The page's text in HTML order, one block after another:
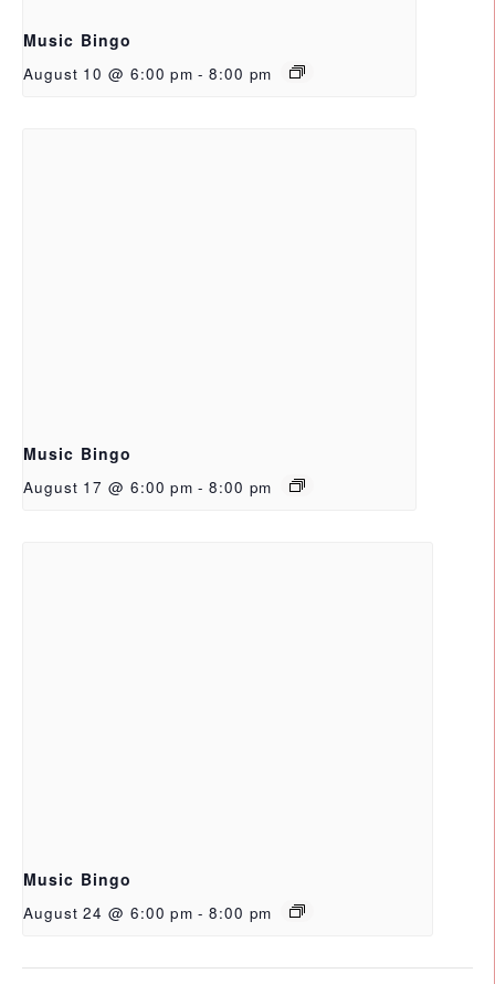
Music Bingo
August 10 @ 6:00 pm - 8:00 pm
Music Bingo
August 17 @ 6:00 pm - 8:00 pm
Music Bingo
August 24 @ 6:00 pm - 8:00 pm